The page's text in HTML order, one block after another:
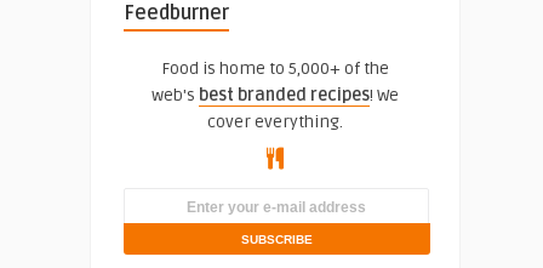
Feedburner
Food is home to 5,000+ of the
web's best branded recipes! We
cover everything.